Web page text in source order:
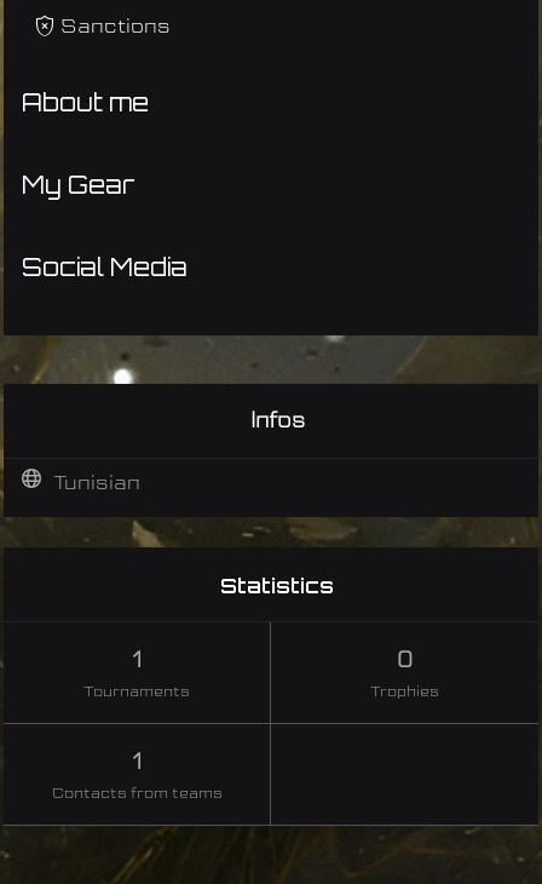
Sanctions
About me
My Gear
Social Media
Infos
Tunisian
Statistics
1
Tournaments
0
Trophies
1
Contacts from teams